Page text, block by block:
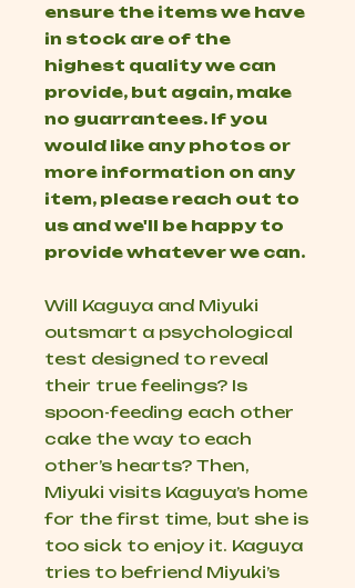
ensure the items we have
in stock are of the
highest quality we can
provide, but again, make
no guarrantees. If you
would like any photos or
more information on any
item, please reach out to
us and we'll be happy to
provide whatever we can.
Will Kaguya and Miyuki
outsmart a psychological
test designed to reveal
their true feelings? Is
spoon-feeding each other
cake the way to each
other’s hearts? Then,
Miyuki visits Kaguya’s home
for the first time, but she is
too sick to enjoy it. Kaguya
tries to befriend Miyuki’s